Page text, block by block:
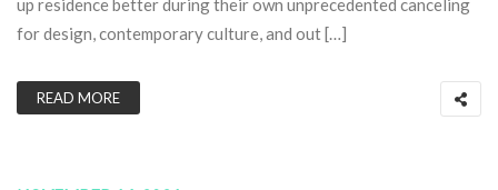
up residence better during their own unprecedented canceling
for design, contemporary culture, and out […]
READ MORE